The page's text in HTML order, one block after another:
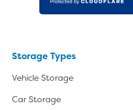
Storage Types
Vehicle Storage
Car Storage